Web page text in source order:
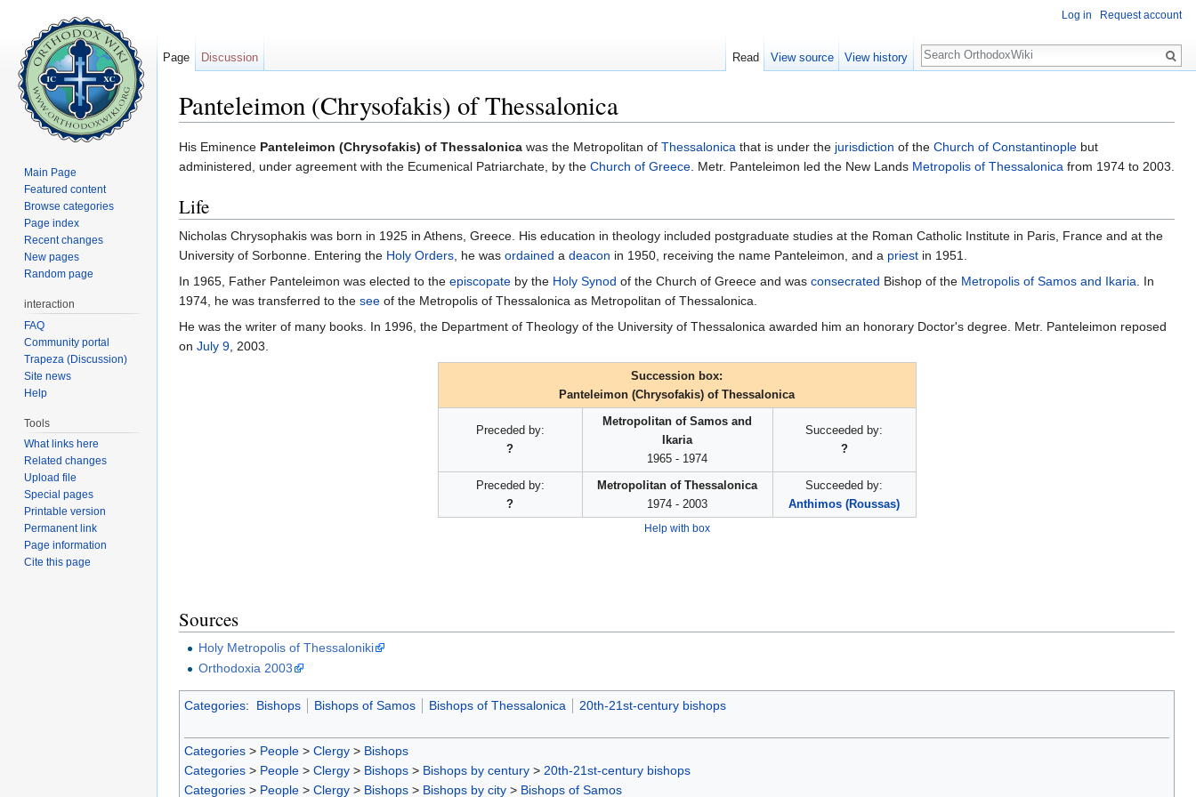
Panteleimon (Chrysofakis) of Thessalonica
His Eminence Panteleimon (Chrysofakis) of Thessalonica was the Metropolitan of Thessalonica that is under the jurisdiction of the Church of Constantinople but
administered, under agreement with the Ecumenical Patriarchate, by the Church of Greece. Metr. Panteleimon led the New Lands Metropolis of Thessalonica from 1974 to 2003.
Life
Nicholas Chrysophakis was born in 1925 in Athens, Greece. His education in theology included postgraduate studies at the Roman Catholic Institute in Paris, France and at the
University of Sorbonne. Entering the Holy Orders, he was ordained a deacon in 1950, receiving the name Panteleimon, and a priest in 1951.
In 1965, Father Panteleimon was elected to the episcopate by the Holy Synod of the Church of Greece and was consecrated Bishop of the Metropolis of Samos and Ikaria. In
1974, he was transferred to the see of the Metropolis of Thessalonica as Metropolitan of Thessalonica.
He was the writer of many books. In 1996, the Department of Theology of the University of Thessalonica awarded him an honorary Doctor's degree. Metr. Panteleimon reposed
on July 9, 2003.
Succession box:
Panteleimon (Chrysofakis) of Thessalonica
Preceded by:
?
Metropolitan of Samos and
Ikaria
1965 - 1974
Succeeded by:
?
Preceded by:
?
Metropolitan of Thessalonica
1974 - 2003
Succeeded by:
Anthimos (Roussas)
Help with box
Sources
Holy Metropolis of Thessaloniki
Orthodoxia 2003
Categories: Bishops Bishops of Samos Bishops of Thessalonica 20th-21st-century bishops
Categories > People > Clergy > Bishops
Categories > People > Clergy > Bishops > Bishops by century > 20th-21st-century bishops
Categories > People > Clergy > Bishops > Bishops by city > Bishops of Samos
Log in Request account
Page Discussion Read View source View history
Search
Main Page
Featured content
Browse categories
Page index
Recent changes
New pages
Random page
interaction
FAQ
Community portal
Trapeza (Discussion)
Site news
Help
Tools
What links here
Related changes
Upload file
Special pages
Printable version
Permanent link
Page information
Cite this page